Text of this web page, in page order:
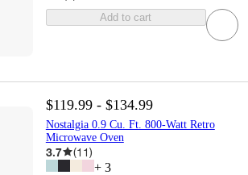
Add to cart
$119.99 - $134.99
Nostalgia 0.9 Cu. Ft. 800-Watt Retro
Microwave Oven
3.7 (11)
+ 3